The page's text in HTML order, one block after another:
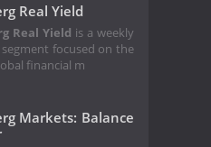
Real Yield
Real Yield is a weekly
focused on the
financial m
Markets: Balance